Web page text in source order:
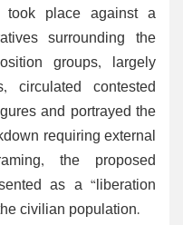
took place against a
surrounding the
groups, largely
circulated contested
and portrayed the
requiring external
the proposed
as a “liberation
civilian population.